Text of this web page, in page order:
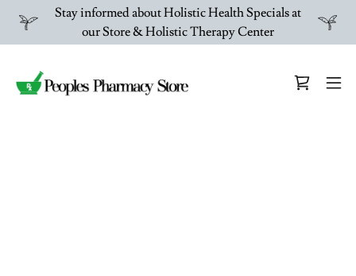
Stay informed about Holistic Health Specials at
our Store & Holistic Therapy Center